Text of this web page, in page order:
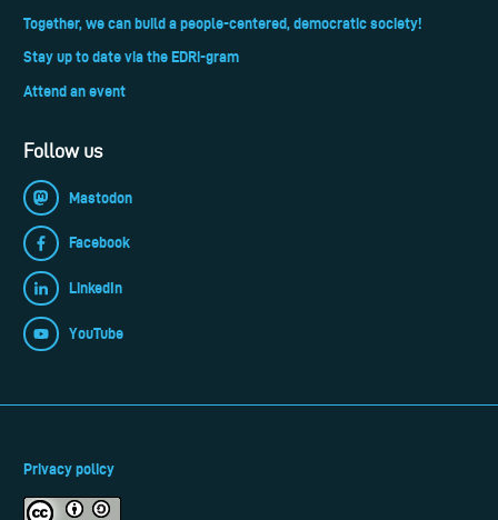
Together, we can build a people-centered, democratic society!
Stay up to date via the EDRi-gram
Attend an event
Follow us
Mastodon
Facebook
LinkedIn
YouTube
Privacy policy